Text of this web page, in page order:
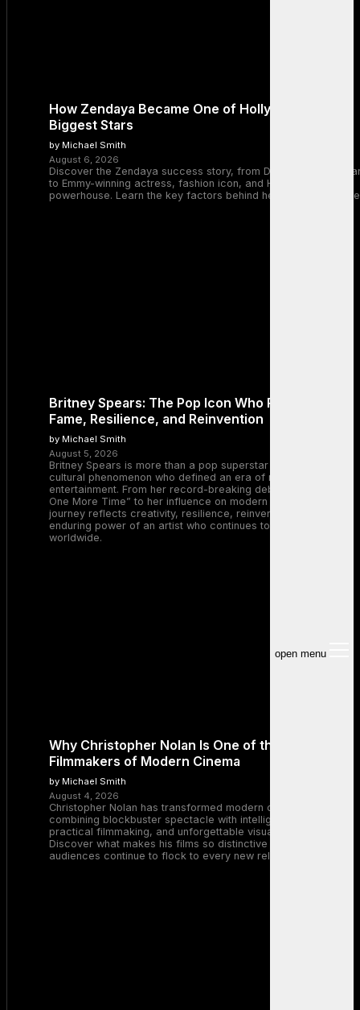
open menu
How Zendaya Became One of Hollywood’s
Biggest Stars
by Michael Smith
August 6, 2026
Discover the Zendaya success story, from Disney Channel
to Emmy-winning actress, fashion icon, and Hollywood
powerhouse. Learn the key factors behind her remarkable
Britney Spears: The Pop Icon Who Redefined
Fame, Resilience, and Reinvention
by Michael Smith
August 5, 2026
Britney Spears is more than a pop superstar — she is a
cultural phenomenon who defined an era of music and
entertainment. From her record-breaking debut with “…Baby
One More Time” to her influence on modern pop, Britney’s
journey reflects creativity, resilience, reinvention, and the
enduring power of an artist who continues to inspire millions
worldwide.
Why Christopher Nolan Is One of the Greatest
Filmmakers of Modern Cinema
by Michael Smith
August 4, 2026
Christopher Nolan has transformed modern cinema by
combining blockbuster spectacle with intelligent storytelling,
practical filmmaking, and unforgettable visual experiences.
Discover what makes his films so distinctive and why
audiences continue to flock to every new release.